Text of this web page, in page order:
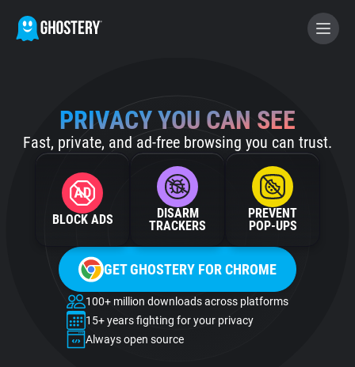
GHOSTERY PRIVACY SUITE
Tracker & Ad Blocker
WhoTracks.Me
Privacy Digest
PRIVACY YOU CAN SEE
Fast, private, and ad-free browsing you can trust.
BLOCK ADS
DISARM
TRACKERS
PREVENT
POP‑UPS
GET GHOSTERY FOR CHROME
100+ million downloads across platforms
15+ years fighting for your privacy
Always open source